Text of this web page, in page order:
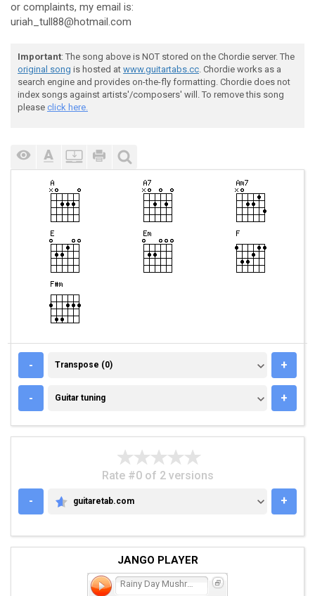
or complaints, my email is:
uriah_tull88@hotmail.com
Important: The song above is NOT stored on the Chordie server. The
original song is hosted at www.guitartabs.cc. Chordie works as a
search engine and provides on-the-fly formatting. Chordie does not
index songs against artists'/composers' will. To remove this song
please click here.
- TRANSPOSE (0)
Transpose (0) +
- GUITAR TUNING
Guitar tuning +
Rate #0 of 2 versions
-
GUITARETAB.COM
guitaretab.com +
JANGO PLAYER
Rainy Day Mushroom Pillow